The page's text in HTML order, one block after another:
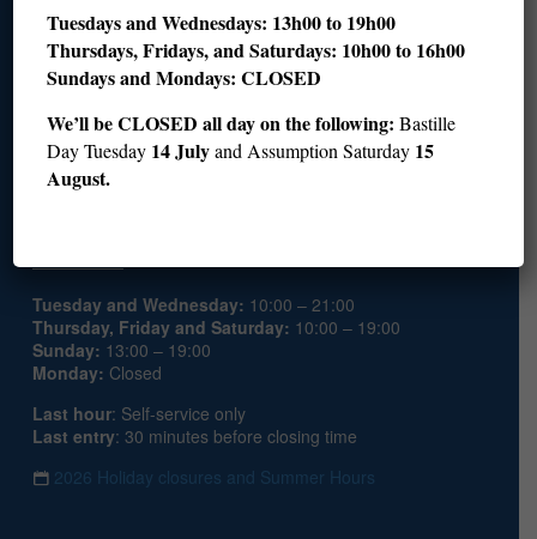
Join us
Become a member
Join the Patron Circle
Volunteer
Tuesday and Wednesday: 10:00 – 21:00
Thursday, Friday and Saturday: 10:00 – 19:00
Sunday: 13:00 – 19:00
Monday: Closed
Last hour: Self-service only
Last entry: 30 minutes before closing time
2026 Holiday closures and Summer Hours
Tuesdays and Wednesdays: 13h00 to 19h00
Thursdays, Fridays, and Saturdays: 10h00 to 16h00
Sundays and Mondays: CLOSED
We’ll be CLOSED all day on the following: Bastille
Day Tuesday 14 Julyand Assumption Saturday 15
August.